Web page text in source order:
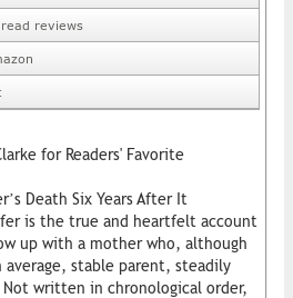
reviews
for Readers' Favorite
Death Six Years After It
is the true and heartfelt account
up with a mother who, although
average, stable parent, steadily
Not written in chronological order,